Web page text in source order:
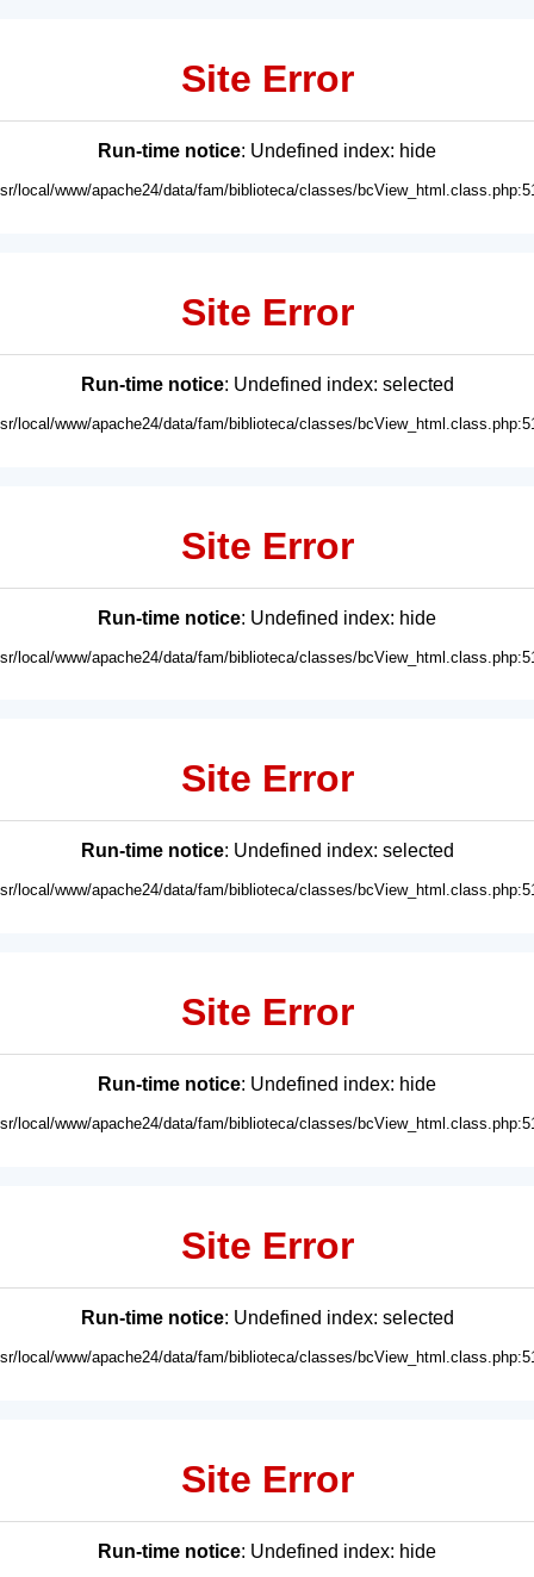
Site Error
Run-time notice: Undefined index: hide
local/www/apache24/data/fam/biblioteca/classes/
Site Error
Run-time notice: Undefined index: selected
local/www/apache24/data/fam/biblioteca/classes/
Site Error
Run-time notice: Undefined index: hide
local/www/apache24/data/fam/biblioteca/classes/
Site Error
Run-time notice: Undefined index: selected
local/www/apache24/data/fam/biblioteca/classes/
Site Error
Run-time notice: Undefined index: hide
local/www/apache24/data/fam/biblioteca/classes/
Site Error
Run-time notice: Undefined index: selected
local/www/apache24/data/fam/biblioteca/classes/
Site Error
Run-time notice: Undefined index: hide